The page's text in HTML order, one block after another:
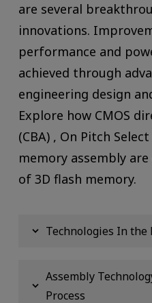
are several
innovations.
performance and
achieved through
engineering design
Explore how CMOS
(CBA) , On Pitch
memory assembly
of 3D flash memory.
Technologies In the
Assembly
Process